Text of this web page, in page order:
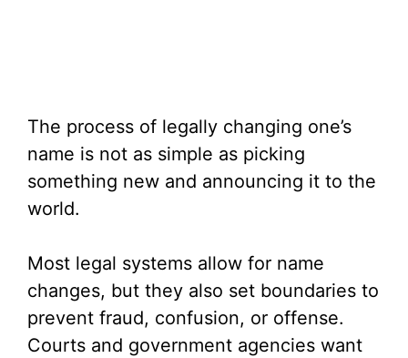
The process of legally changing one’s
name is not as simple as picking
something new and announcing it to the
world.
Most legal systems allow for name
changes, but they also set boundaries to
prevent fraud, confusion, or offense.
Courts and government agencies want